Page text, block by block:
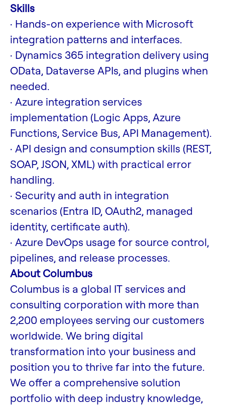
Skills
· Hands-on experience with Microsoft
integration patterns and interfaces.
· Dynamics 365 integration delivery using
OData, Dataverse APIs, and plugins when
needed.
· Azure integration services
implementation (Logic Apps, Azure
Functions, Service Bus, API Management).
· API design and consumption skills (REST,
SOAP, JSON, XML) with practical error
handling.
· Security and auth in integration
scenarios (Entra ID, OAuth2, managed
identity, certificate auth).
· Azure DevOps usage for source control,
pipelines, and release processes.
About Columbus
Columbus is a global IT services and
consulting corporation with more than
2,200 employees serving our customers
worldwide. We bring digital
transformation into your business and
position you to thrive far into the future.
We offer a comprehensive solution
portfolio with deep industry knowledge,